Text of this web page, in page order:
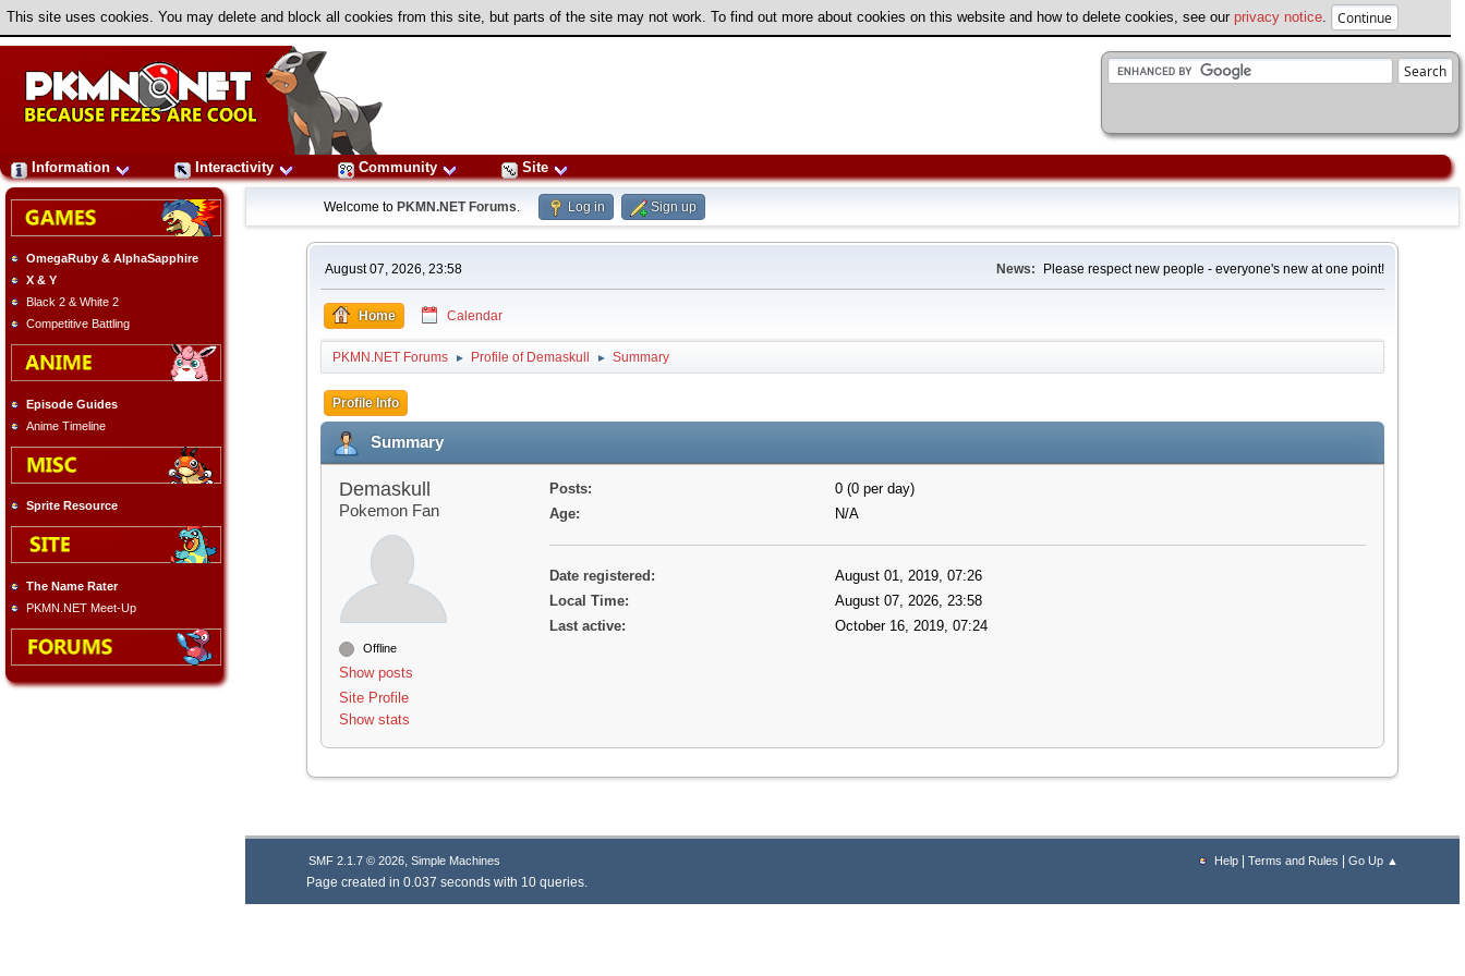
This site uses cookies. You may delete and block all cookies from this site, but parts of the site may not work. To find out more about cookies on this website and how to delete cookies, see our privacy notice
Information Interactivity Community Site
OmegaRuby & AlphaSapphire
X & Y
Black 2 & White 2
Competitive Battling
Episode Guides
Anime Timeline
Sprite Resource
The Name Rater
PKMN.NET Meet-Up
Welcome to PKMN.NET Forums. Log in Sign up
August 07, 2026, 23:58 News: Please respect new people - everyone's new at one point!
Home Calendar
PKMN.NET Forums ► Profile of Demaskull ► Summary
Profile Info
Summary
Demaskull
Pokemon Fan
Offline
Show posts
Site Profile
Show stats
Posts:
0 (0 per day)
Age:
N/A
Date registered:
August 01, 2019, 07:26
Local Time:
August 07, 2026, 23:58
Last active:
October 16, 2019, 07:24
Help |Terms and Rules |Go Up ▲
SMF 2.1.7 © 2026, Simple Machines
Page created in 0.037 seconds with 10 queries.